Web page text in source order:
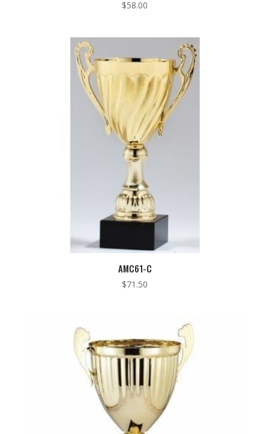
$58.00
AMC61-C
$71.50